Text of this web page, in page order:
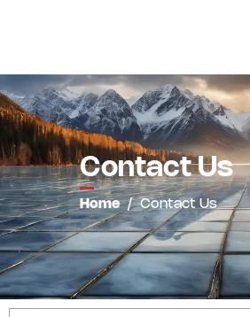
Contact Us
Home/Contact Us